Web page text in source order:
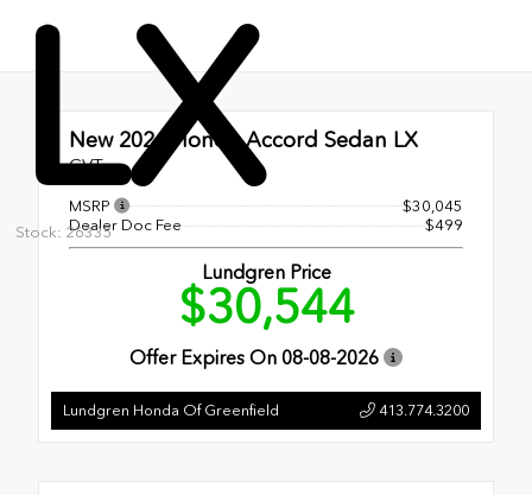
LX
Stock: 26335
New 2026 Honda Accord Sedan LX
CVT
MSRP
$30,045
Dealer Doc Fee
$499
Lundgren Price
$30,544
Offer Expires On 08-08-2026
Lundgren Honda Of Greenfield 413.774.3200